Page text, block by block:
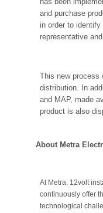
and purchase
in order to
representative
This new process
distribution. In
and MAP, made
product is also
About Metra
At Metra, 12volt
continuously offer
technological